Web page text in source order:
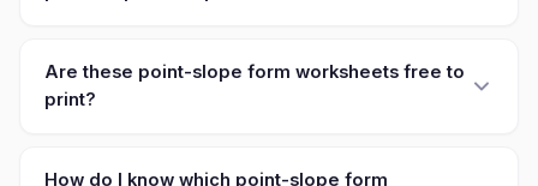
Are these point-slope form worksheets free to
print?
How do I know which point-slope form